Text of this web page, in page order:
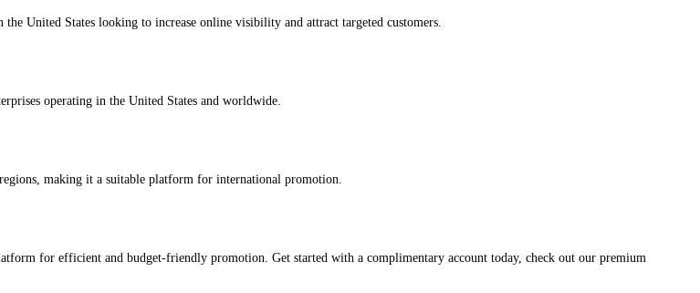
United States looking to increase online visibility and attract targeted customers.
operating in the United States and worldwide.
making it a suitable platform for international promotion.
for efficient and budget-friendly promotion. Get started with a complimentary account today, check out our premium